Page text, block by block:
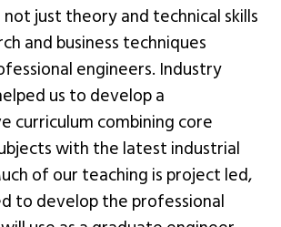
just theory and technical skills
and business techniques
engineers. Industry
us to develop a
curriculum combining core
with the latest industrial
of our teaching is project led,
to develop the professional